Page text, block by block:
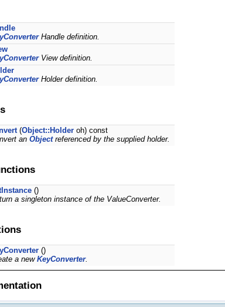
Handle definition.
View definition.
Holder definition.
(Object::Holder oh) const
an Objectreferenced by the supplied holder.
()
a singleton instance of the ValueConverter.
()
a new KeyConverter.